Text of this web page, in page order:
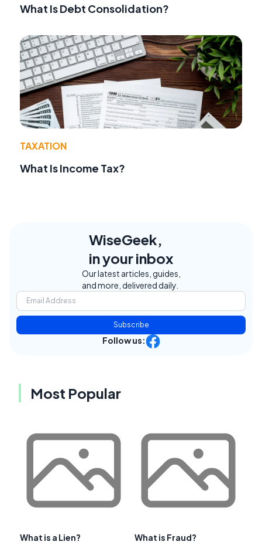
What Is Debt Consolidation?
TAXATION
What Is Income Tax?
WiseGeek,
in your inbox
Our latest articles, guides,
and more, delivered daily.
Subscribe
Follow us:
Most Popular
What is a Lien? What is Fraud?